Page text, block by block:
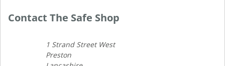
Contact The Safe Shop
1 Strand Street West
Preston